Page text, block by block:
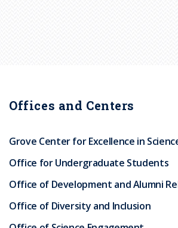
Offices and Centers
Grove Center for Excellence in
Office for Undergraduate Students
Office of Development and Alumni
Office of Diversity and Inclusion